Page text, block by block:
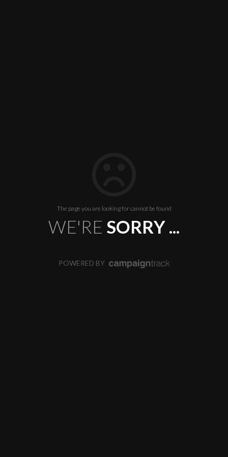
The page you are looking for cannot be found
WE'RE SORRY ...
POWERED BY